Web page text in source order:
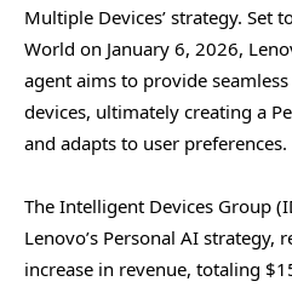
Multiple Devices’ strategy. Set
World on January 6, 2026,
agent aims to provide
devices, ultimately creating a
and adapts to user preferences.
The Intelligent Devices Group
Lenovo’s Personal AI strategy,
increase in revenue, totaling